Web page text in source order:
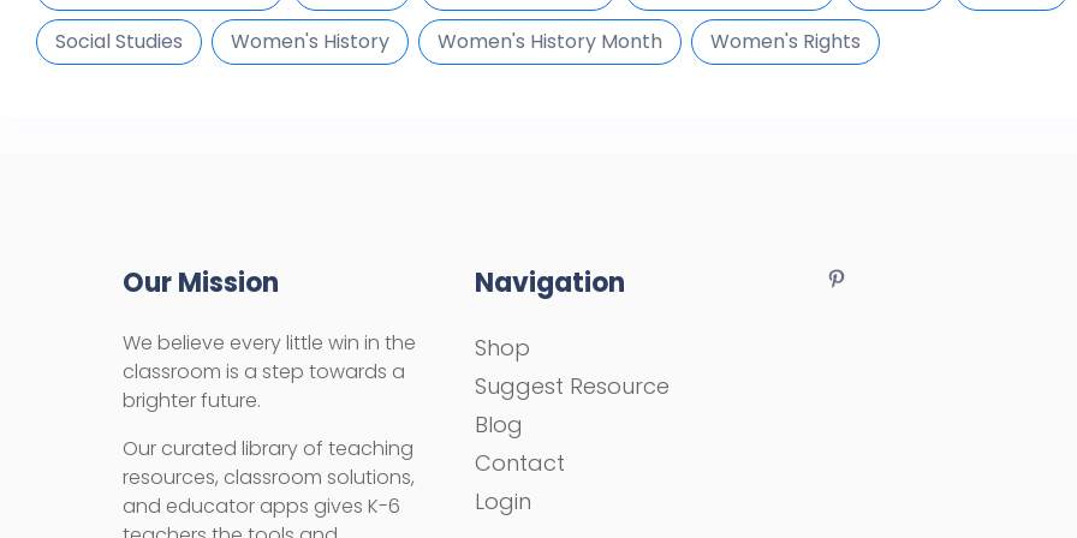
Social Studies
Women's History Women's History Month Women's Rights
Our Mission
We believe every little win in the
classroom is a step towards a
brighter future.
Our curated library of teaching
resources, classroom solutions,
and educator apps gives K-6
Navigation
Shop
Suggest Resource
Blog
Contact
Login